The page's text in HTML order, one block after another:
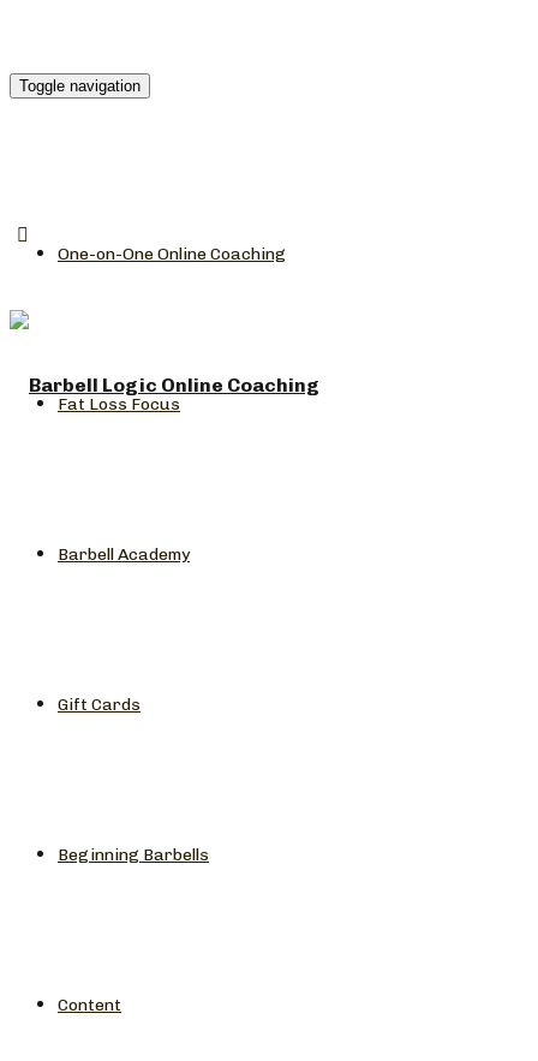
Toggle navigation
One-on-One Online Coaching
Fat Loss Focus
Barbell Academy
Gift Cards
Beginning Barbells
Content